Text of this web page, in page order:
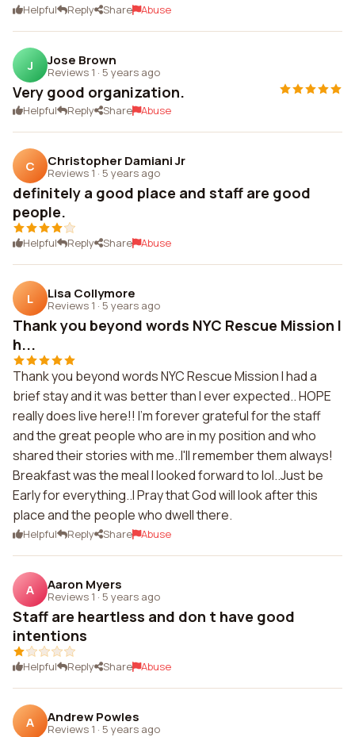
Helpful Reply Share Abuse
J Jose Brown
Reviews 1 · 5 years ago
Very good organization.
Helpful Reply Share Abuse
C Christopher Damiani Jr
Reviews 1 · 5 years ago
definitely a good place and staff are good
people.
Helpful Reply Share Abuse
L Lisa Collymore
Reviews 1 · 5 years ago
Thank you beyond words NYC Rescue Mission I
h...
Thank you beyond words NYC Rescue Mission I had a
brief stay and it was better than I ever expected.. HOPE
really does live here!! I'm forever grateful for the staff
and the great people who are in my position and who
shared their stories with me..I'll remember them always!
Breakfast was the meal I looked forward to lol..Just be
Early for everything..I Pray that God will look after this
place and the people who dwell there.
Helpful Reply Share Abuse
A Aaron Myers
Reviews 1 · 5 years ago
Staff are heartless and don t have good
intentions
Helpful Reply Share Abuse
A Andrew Powles
Reviews 1 · 5 years ago